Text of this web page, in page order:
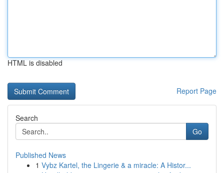
HTML is disabled
Report Page
Search
Go
Published News
1 Vybz Kartel, the Lingerie & a miracle: A Histor...